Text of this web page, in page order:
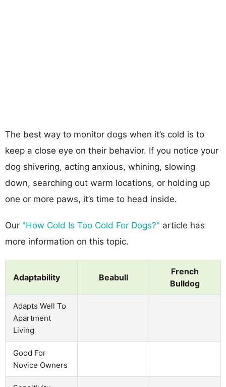
The best way to monitor dogs when it’s cold is to
keep a close eye on their behavior. If you notice your
dog shivering, acting anxious, whining, slowing
down, searching out warm locations, or holding up
one or more paws, it’s time to head inside.
Our "How Cold Is Too Cold For Dogs?" article has
more information on this topic.
Adaptability Beabull
French
Bulldog
Adapts Well To
Apartment
Living
Good For
Novice Owners